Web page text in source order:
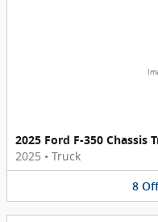
2025 Ford F-350 Chassis
2025 • Truck
8